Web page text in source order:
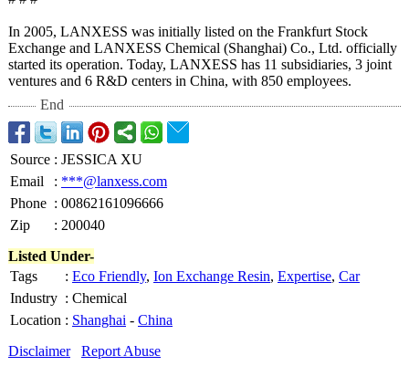
In 2005, LANXESS was initially listed on the Frankfurt Stock
Exchange and LANXESS Chemical (Shanghai) Co., Ltd. officially
started its operation. Today, LANXESS has 11 subsidiaries, 3 joint
ventures and 6 R&D centers in China, with 850 employees.
End
Source : JESSICA XU
Email
: ***@lanxess.com
Phone : 00862161096666
Zip
: 200040
Listed Under-
Tags
: Eco Friendly, Ion Exchange Resin, Expertise, Car
Industry : Chemical
Location : Shanghai - China
Disclaimer
Report Abuse